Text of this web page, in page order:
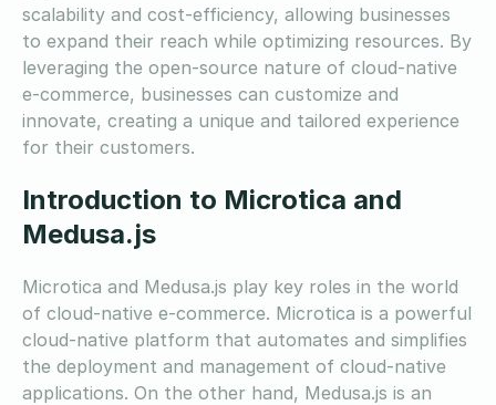
scalability and cost-efficiency, allowing businesses
to expand their reach while optimizing resources. By
leveraging the open-source nature of cloud-native
e-commerce, businesses can customize and
innovate, creating a unique and tailored experience
for their customers.
Introduction to Microtica and
Medusa.js
Microtica and Medusa.js play key roles in the world
of cloud-native e-commerce. Microtica is a powerful
cloud-native platform that automates and simplifies
the deployment and management of cloud-native
applications. On the other hand, Medusa.js is an